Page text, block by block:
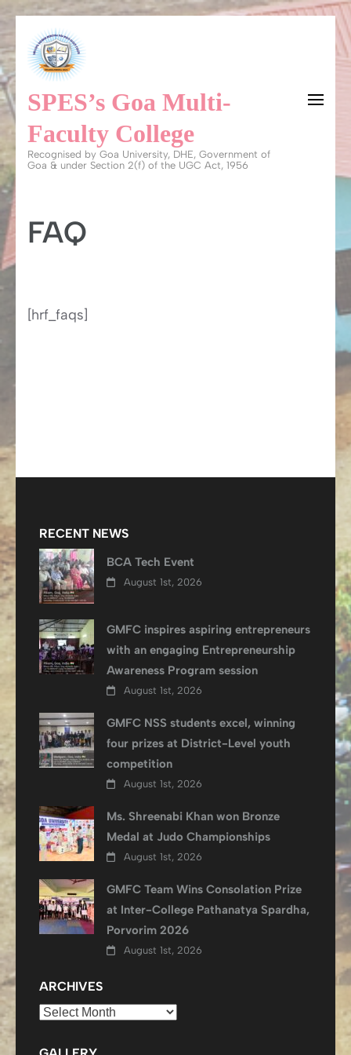
to
content
(Press
Enter)
SPES’s Goa Multi-
Faculty College
Recognised by Goa University, DHE, Government of
Goa & under Section 2(f) of the UGC Act, 1956
FAQ
[hrf_faqs]
RECENT NEWS
BCA Tech Event
August 1st, 2026
GMFC inspires aspiring entrepreneurs
with an engaging Entrepreneurship
Awareness Program session
August 1st, 2026
GMFC NSS students excel, winning
four prizes at District-Level youth
competition
August 1st, 2026
Ms. Shreenabi Khan won Bronze
Medal at Judo Championships
August 1st, 2026
GMFC Team Wins Consolation Prize
at Inter-College Pathanatya Spardha,
Porvorim 2026
August 1st, 2026
ARCHIVES
Archives